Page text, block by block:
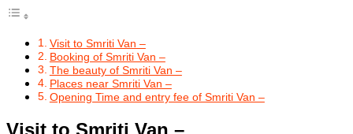
Visit to Smriti Van –
Booking of Smriti Van –
The beauty of Smriti Van –
Places near Smriti Van –
Opening Time and entry fee of Smriti Van –